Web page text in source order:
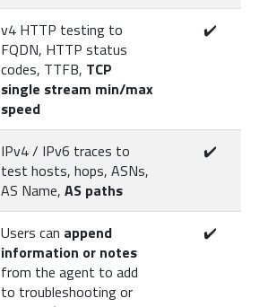
v4 HTTP testing to
FQDN, HTTP status
codes, TTFB, TCP
single stream min/max
speed
✔️
IPv4 / IPv6 traces to
test hosts, hops, ASNs,
AS Name, AS paths
✔️
Users can append
information or notes
from the agent to add
to troubleshooting or
✔️